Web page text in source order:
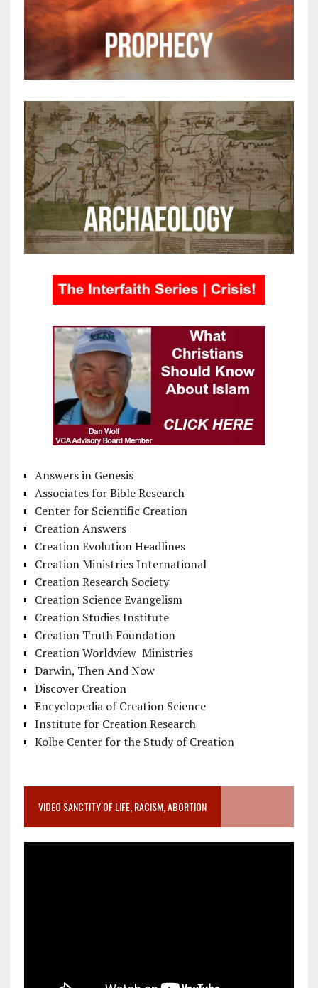
Answers in Genesis
Associates for Bible Research
Center for Scientific Creation
Creation Answers
Creation Evolution Headlines
Creation Ministries International
Creation Research Society
Creation Science Evangelism
Creation Studies Institute
Creation Truth Foundation
Creation Worldview Ministries
Darwin, Then And Now
Discover Creation
Encyclopedia of Creation Science
Institute for Creation Research
Kolbe Center for the Study of Creation
VIDEO SANCTITY OF LIFE, RACISM, ABORTION